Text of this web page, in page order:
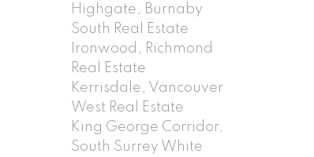
Highgate, Burnaby
South Real Estate
Ironwood, Richmond
Real Estate
Kerrisdale, Vancouver
West Real Estate
King George Corridor,
South Surrey White